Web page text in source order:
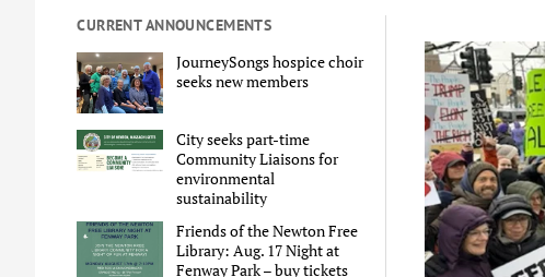
CURRENT ANNOUNCEMENTS
JourneySongs hospice choir
seeks new members
City seeks part-time
Community Liaisons for
environmental
sustainability
Friends of the Newton Free
Library: Aug. 17 Night at
Fenway Park – buy tickets